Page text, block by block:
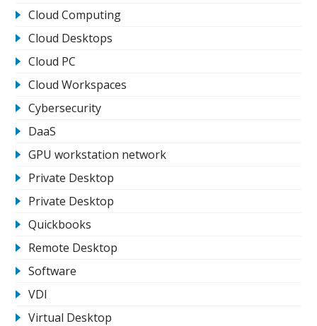
Cloud Computing
Cloud Desktops
Cloud PC
Cloud Workspaces
Cybersecurity
DaaS
GPU workstation network
Private Desktop
Private Desktop
Quickbooks
Remote Desktop
Software
VDI
Virtual Desktop